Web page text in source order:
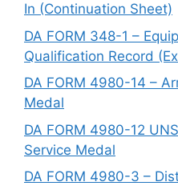
In (Continuation Sheet)
DA FORM 348-1 –
Qualification Record
DA FORM 4980-14 –
Medal
DA FORM 4980-12
Service Medal
DA FORM 4980-3 –